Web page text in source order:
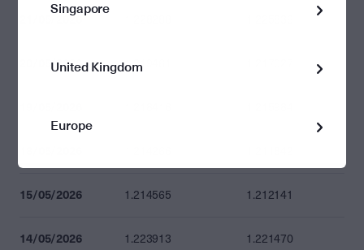
21/05/2026
20/05/2026 1.219461
15/05/2026 1.214565 1.212141
14/05/2026 1.223913 1.221470
Singapore
United Kingdom
Europe